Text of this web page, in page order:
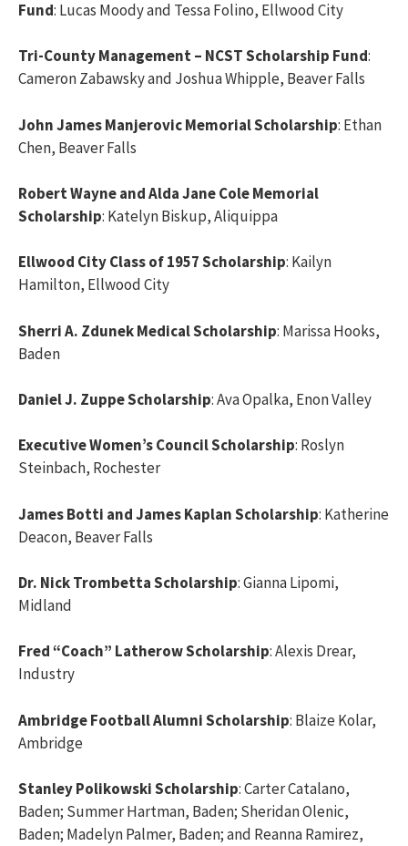
Fund: Lucas Moody and Tessa Folino, Ellwood City
Tri-County Management – NCST Scholarship Fund:
Cameron Zabawsky and Joshua Whipple, Beaver Falls
John James Manjerovic Memorial Scholarship: Ethan
Chen, Beaver Falls
Robert Wayne and Alda Jane Cole Memorial
Scholarship: Katelyn Biskup, Aliquippa
Ellwood City Class of 1957 Scholarship: Kailyn
Hamilton, Ellwood City
Sherri A. Zdunek Medical Scholarship: Marissa Hooks,
Baden
Daniel J. Zuppe Scholarship: Ava Opalka, Enon Valley
Executive Women’s Council Scholarship: Roslyn
Steinbach, Rochester
James Botti and James Kaplan Scholarship: Katherine
Deacon, Beaver Falls
Dr. Nick Trombetta Scholarship: Gianna Lipomi,
Midland
Fred “Coach” Latherow Scholarship: Alexis Drear,
Industry
Ambridge Football Alumni Scholarship: Blaize Kolar,
Ambridge
Stanley Polikowski Scholarship: Carter Catalano,
Baden; Summer Hartman, Baden; Sheridan Olenic,
Baden; Madelyn Palmer, Baden; and Reanna Ramirez,